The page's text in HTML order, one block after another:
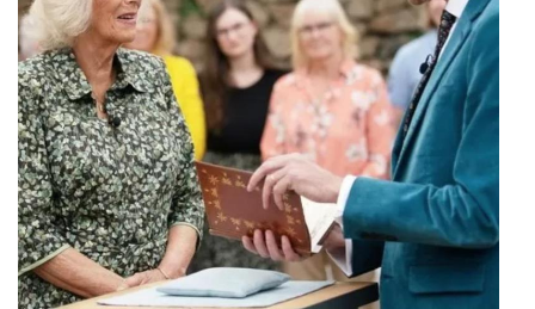
Subscribe
Calendar
Contact
Us